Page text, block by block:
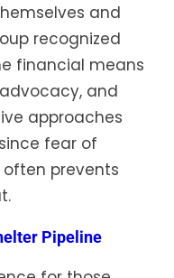
and
recognized
financial means
and
approaches
fear of
prevents
Pipeline